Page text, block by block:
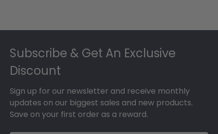
Subscribe & Get An Exclusive
Discount
Sign up for our newsletter and receive monthly
updates on our biggest sales and new products.
Save on your first order as a reward.